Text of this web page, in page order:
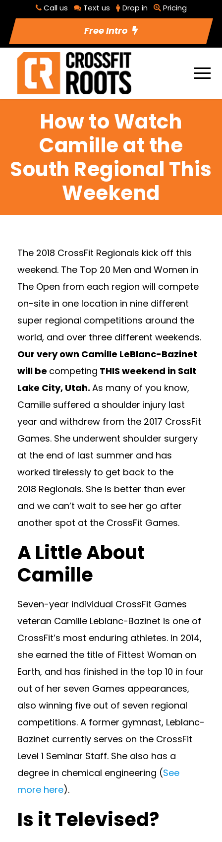
Call us Text us Drop in Pricing
Free Intro
How to Watch
Camille at the
South Regional This
Weekend
The 2018 CrossFit Regionals kick off this
weekend. The Top 20 Men and Women in
The Open from each region will compete
on-site in one location in nine different
super regional competitions around the
world, and over three different weekends.
Our very own Camille LeBlanc-Bazinet
will be competing THIS weekend in Salt
Lake City, Utah. As many of you know,
Camille suffered a shoulder injury last
year and withdrew from the 2017 CrossFit
Games. She underwent shoulder surgery
at the end of last summer and has
worked tirelessly to get back to the
2018 Regionals. She is better than ever
and we can’t wait to see her go after
another spot at the CrossFit Games.
A Little About
Camille
Seven-year individual CrossFit Games
veteran Camille Leblanc-Bazinet is one of
CrossFit’s most enduring athletes. In 2014,
she earned the title of Fittest Woman on
Earth, and has finished in the top 10 in four
out of her seven Games appearances,
also winning five out of seven regional
competitions. A former gymnast, Leblanc-
Bazinet currently serves on the CrossFit
Level 1 Seminar Staff. She also has a
degree in chemical engineering (See
more here).
Is it Televised?